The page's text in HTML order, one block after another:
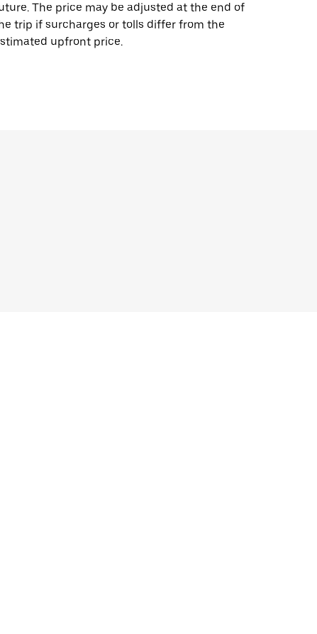
The price may be adjusted at the end of
trip if surcharges or tolls differ from the
upfront price.